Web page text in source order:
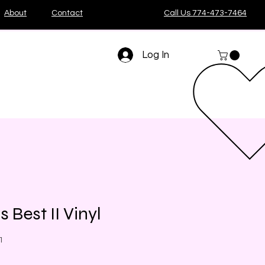
About Contact Call Us 774-473-7464
Log In
Best II Vinyl